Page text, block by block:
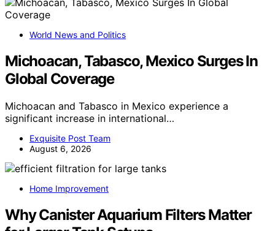
World News and Politics
Michoacan, Tabasco, Mexico Surges In
Global Coverage
Michoacan and Tabasco in Mexico experience a
significant increase in international…
Exquisite Post Team
August 6, 2026
Home Improvement
Why Canister Aquarium Filters Matter